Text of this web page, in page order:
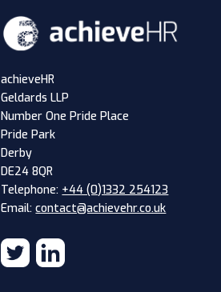
achieveHR
Geldards LLP
Number One Pride Place
Pride Park
Derby
DE24 8QR
Telephone: +44 (0)1332 254123
Email:contact@achievehr.co.uk